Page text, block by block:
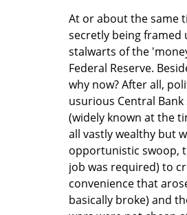
At or about the same
secretly being framed
stalwarts of the
Federal Reserve.
why now? After all,
usurious Central
(widely known at the
all vastly wealthy but
opportunistic swoop,
job was required) to
convenience that
basically broke) and